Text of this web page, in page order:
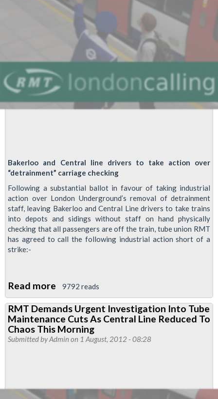
near
Bakerloo and Central line drivers to take action over
“detrainment” carriage checking
Following a substantial ballot in favour of taking industrial
action over London Underground’s removal of detrainment
staff, leaving Bakerloo and Central Line drivers to take trains
into depots and sidings without staff on hand physically
checking that all passengers are off the train, tube union RMT
has agreed to call the following industrial action short of a
strike:-
Read more about
Tube
Drivers
Take
Action
9792 reads
RMT Demands Urgent Investigation Into Tube
Maintenance Cuts As Central Line Reduced To
Chaos This Morning
Submitted byAdmin on 1 August, 2012 - 08:28